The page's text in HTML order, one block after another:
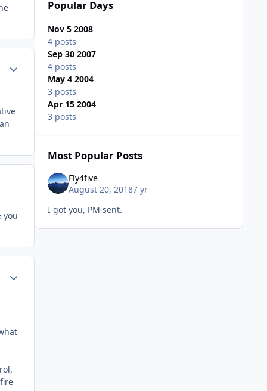
Author stats
you
Popular Days
Nov 5 2008
4 posts
Sep 30 2007
4 posts
May 4 2004
3 posts
Apr 15 2004
3 posts
Most Popular Posts
Fly4five
August 20, 20187 yr
I got you, PM sent.